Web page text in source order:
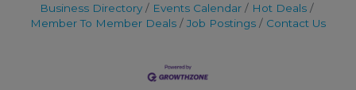
Business Directory Events Calendar
Hot Deals
Member To Member Deals
Job Postings Contact Us